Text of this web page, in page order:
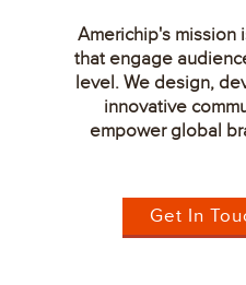
Americhip's mission
that engage
level. We design,
innovative
empower global
Get In